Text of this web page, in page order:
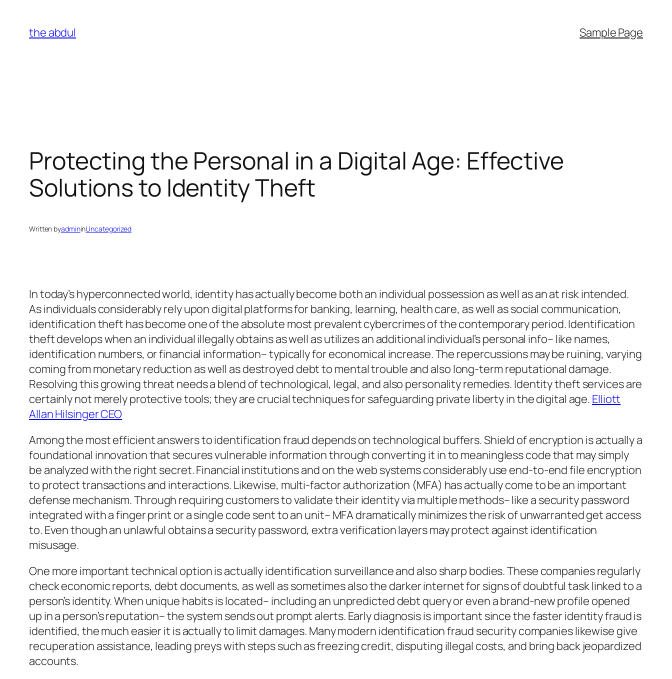
content
the abdul Sample Page
Protecting the Personal in a Digital Age: Effective
Solutions to Identity Theft
Written byadmininUncategorized
In today’s hyperconnected world, identity has actually become both an individual possession as well as an at risk intended.
As individuals considerably rely upon digital platforms for banking, learning, health care, as well as social communication,
identification theft has become one of the absolute most prevalent cybercrimes of the contemporary period. Identification
theft develops when an individual illegally obtains as well as utilizes an additional individual’s personal info– like names,
identification numbers, or financial information– typically for economical increase. The repercussions may be ruining, varying
coming from monetary reduction as well as destroyed debt to mental trouble and also long-term reputational damage.
Resolving this growing threat needs a blend of technological, legal, and also personality remedies. Identity theft services are
certainly not merely protective tools; they are crucial techniques for safeguarding private liberty in the digital age. Elliott
Allan Hilsinger CEO
Among the most efficient answers to identification fraud depends on technological buffers. Shield of encryption is actually a
foundational innovation that secures vulnerable information through converting it in to meaningless code that may simply
be analyzed with the right secret. Financial institutions and on the web systems considerably use end-to-end file encryption
to protect transactions and interactions. Likewise, multi-factor authorization (MFA) has actually come to be an important
defense mechanism. Through requiring customers to validate their identity via multiple methods– like a security password
integrated with a finger print or a single code sent to an unit– MFA dramatically minimizes the risk of unwarranted get access
to. Even though an unlawful obtains a security password, extra verification layers may protect against identification
misusage.
One more important technical option is actually identification surveillance and also sharp bodies. These companies regularly
check economic reports, debt documents, as well as sometimes also the darker internet for signs of doubtful task linked to a
person’s identity. When unique habits is located– including an unpredicted debt query or even a brand-new profile opened
up in a person’s reputation– the system sends out prompt alerts. Early diagnosis is important since the faster identity fraud is
identified, the much easier it is actually to limit damages. Many modern identification fraud security companies likewise give
recuperation assistance, leading preys with steps such as freezing credit, disputing illegal costs, and bring back jeopardized
accounts.